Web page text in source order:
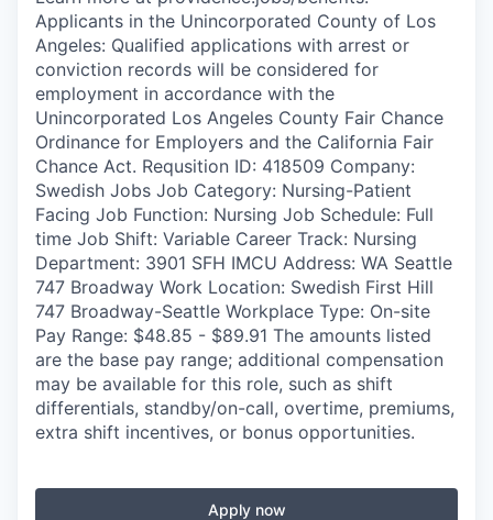
Applicants in the Unincorporated County of Los
Angeles: Qualified applications with arrest or
conviction records will be considered for
employment in accordance with the
Unincorporated Los Angeles County Fair Chance
Ordinance for Employers and the California Fair
Chance Act. Requsition ID: 418509 Company:
Swedish Jobs Job Category: Nursing-Patient
Facing Job Function: Nursing Job Schedule: Full
time Job Shift: Variable Career Track: Nursing
Department: 3901 SFH IMCU Address: WA Seattle
747 Broadway Work Location: Swedish First Hill
747 Broadway-Seattle Workplace Type: On-site
Pay Range: $48.85 - $89.91 The amounts listed
are the base pay range; additional compensation
may be available for this role, such as shift
differentials, standby/on-call, overtime, premiums,
extra shift incentives, or bonus opportunities.
Apply now